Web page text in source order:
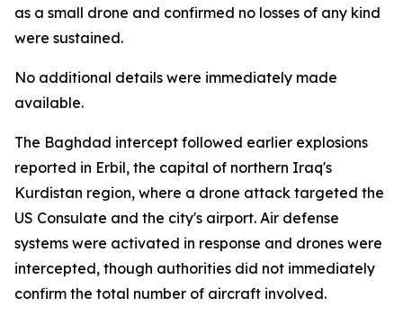
as a small drone and confirmed no losses of any kind
were sustained.
No additional details were immediately made
available.
The Baghdad intercept followed earlier explosions
reported in Erbil, the capital of northern Iraq's
Kurdistan region, where a drone attack targeted the
US Consulate and the city's airport. Air defense
systems were activated in response and drones were
intercepted, though authorities did not immediately
confirm the total number of aircraft involved.